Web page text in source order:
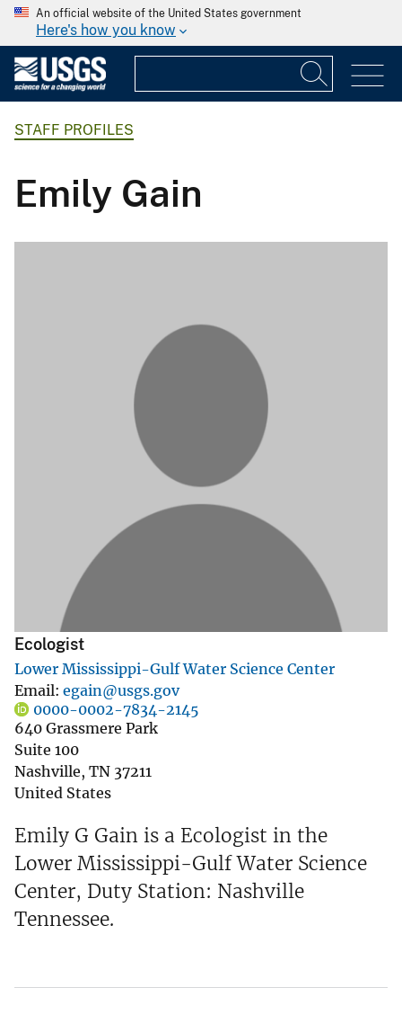
An official website of the United States government
Here's how you know
STAFF PROFILES
Emily Gain
Ecologist
Lower Mississippi-Gulf Water Science Center
Email egain@usgs.gov
0000-0002-7834-2145
640 Grassmere Park
Suite 100
Nashville, TN 37211
United States
Emily G Gain is a Ecologist in the
Lower Mississippi-Gulf Water Science
Center, Duty Station: Nashville
Tennessee.